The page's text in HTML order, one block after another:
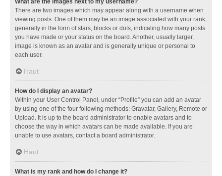
What are the images next to my username?
There are two images which may appear along with a username when
viewing posts. One of them may be an image associated with your rank,
generally in the form of stars, blocks or dots, indicating how many posts
you have made or your status on the board. Another, usually larger,
image is known as an avatar and is generally unique or personal to
each user.
Haut
How do I display an avatar?
Within your User Control Panel, under “Profile” you can add an avatar
by using one of the four following methods: Gravatar, Gallery, Remote or
Upload. It is up to the board administrator to enable avatars and to
choose the way in which avatars can be made available. If you are
unable to use avatars, contact a board administrator.
Haut
What is my rank and how do I change it?